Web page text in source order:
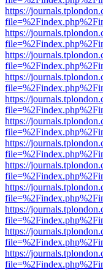
https://
https://
https://
https://
https://
https://
https://
https://
https://
https://
https://
https://